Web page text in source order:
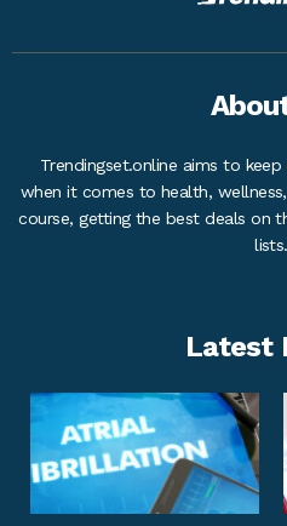
Trendingset.online aims to
when it comes to health,
course, getting the best deals on
lists.
Latest